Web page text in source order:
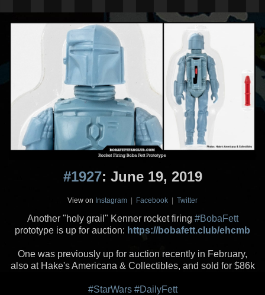
#1927: June 19, 2019
View on Instagram | Facebook | Twitter
Another "holy grail" Kenner rocket firing #BobaFett
prototype is up for auction: https://bobafett.club/ehcmb
One was previously up for auction recently in February,
also at Hake's Americana & Collectibles, and sold for $86k
#StarWars #DailyFett